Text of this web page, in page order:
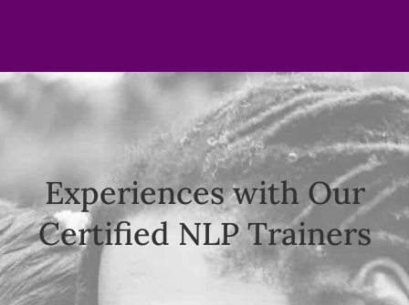
Experiences with Our
Certified NLP Trainers